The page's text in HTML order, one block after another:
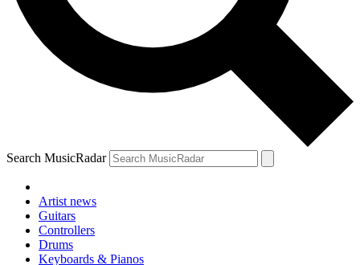
Search MusicRadar
Artist news
Guitars
Controllers
Drums
Keyboards & Pianos